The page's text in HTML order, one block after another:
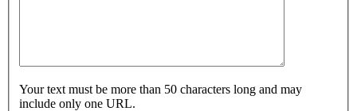
Your text must be more than 50 characters long and may
include only one URL.